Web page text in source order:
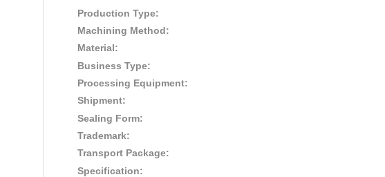
Production Type:
Machining Method:
Material:
Business Type:
Processing Equipment:
Shipment:
Sealing Form:
Trademark:
Transport Package:
Specification: